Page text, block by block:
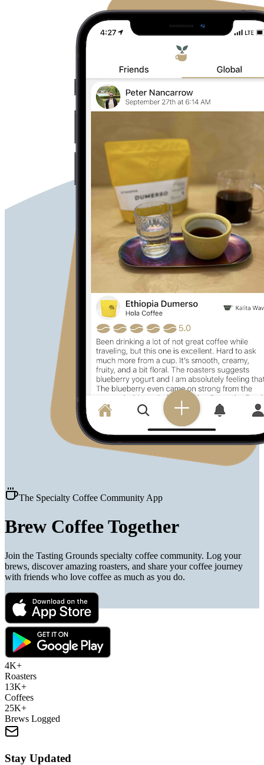
The Specialty Coffee Community App
Brew CoffeeTogether
Join the Tasting Grounds specialty coffee community. Log your
brews, discover amazing roasters, and share your coffee journey
with friends who love coffee as much as you do.
4K+
Roasters
13K+
Coffees
25K+
Brews Logged
Stay Updated